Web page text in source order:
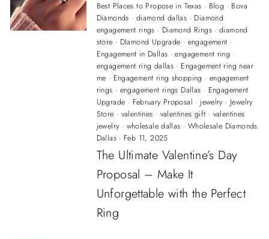
Best Places to Propose in Texas · Blog · Bova
Diamonds · diamond dallas · Diamond
engagement rings · Diamond Rings·diamond
store · DIamond Upgrade · engagement ·
Engagement in Dallas ·engagement ring ·
engagement ring dallas · Engagement ring near
me · Engagement ring shopping · engagement
rings · engagement rings Dallas · Engagement
Upgrade · February Proposal · jewelry· Jewelry
Store · valentines · valentines gift · valentines
jewelry· wholesale dallas · Wholesale Diamonds
Dallas· Feb 11, 2025
The Ultimate Valentine’s Day
Proposal – Make It
Unforgettable with the Perfect
Ring